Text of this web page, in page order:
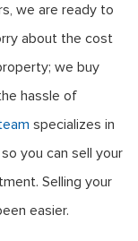
we are ready to
about the cost
we buy
hassle of
specializes in
you can sell your
Selling your
easier.